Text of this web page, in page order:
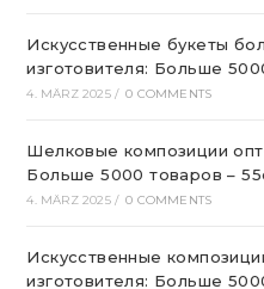
Искусственные букеты
изготовителя: Больше
4. MÄRZ 2025 / 0 COMMENTS
Шелковые композиции
Больше 5000 товаров –
4. MÄRZ 2025 / 0 COMMENTS
Искусственные
изготовителя: Больше